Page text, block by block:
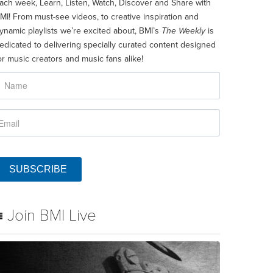
week, Learn, Listen, Watch, Discover and Share with
From must-see videos, to creative inspiration and
playlists we’re excited about, BMI’s The Weeklyis
to delivering specially curated content designed
music creators and music fans alike!
SUBSCRIBE
Join BMI Live